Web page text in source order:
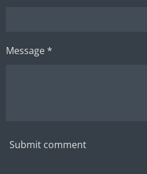
Message *
Submit comment